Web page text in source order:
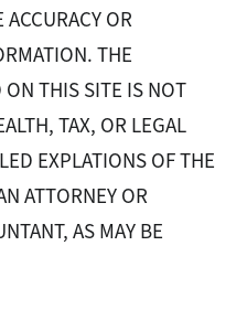
OR
THE
THIS SITE IS NOT
TAX, OR LEGAL
EXPLATIONS OF THE
ATTORNEY OR
AS MAY BE